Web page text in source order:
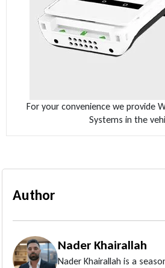
For your convenience we provide
Systems in the
Author
Nader Khairallah
Nader Khairallah is a